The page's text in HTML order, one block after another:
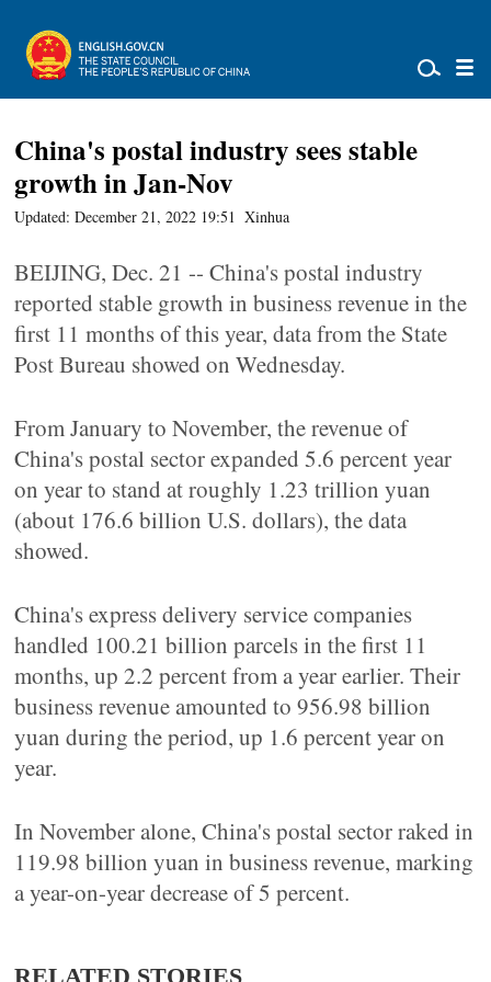
China's postal industry sees stable
growth in Jan-Nov
Updated: December 21, 2022 19:51 Xinhua
BEIJING, Dec. 21 -- China's postal industry
reported stable growth in business revenue in the
first 11 months of this year, data from the State
Post Bureau showed on Wednesday.
From January to November, the revenue of
China's postal sector expanded 5.6 percent year
on year to stand at roughly 1.23 trillion yuan
(about 176.6 billion U.S. dollars), the data
showed.
China's express delivery service companies
handled 100.21 billion parcels in the first 11
months, up 2.2 percent from a year earlier. Their
business revenue amounted to 956.98 billion
yuan during the period, up 1.6 percent year on
year.
In November alone, China's postal sector raked in
119.98 billion yuan in business revenue, marking
a year-on-year decrease of 5 percent.
RELATED STORIES